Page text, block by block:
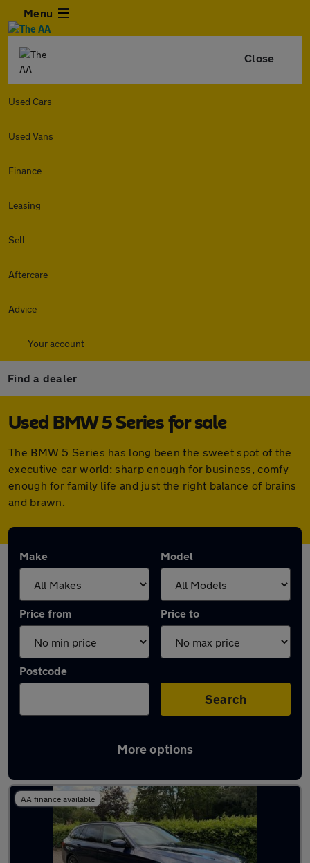
Menu
Close
Used Cars
Used Vans
Finance
Leasing
Sell
Aftercare
Advice
Your account
Find a dealer
Used BMW 5 Series for sale
The BMW 5 Series has long been the sweet spot of the
executive car world: sharp enough for business, comfy
enough for family life and just the right balance of brains
and brawn.
Make Model
Price from Price to
Postcode
Search
More options
Used BMW 5 Series cars in stock
AA finance available